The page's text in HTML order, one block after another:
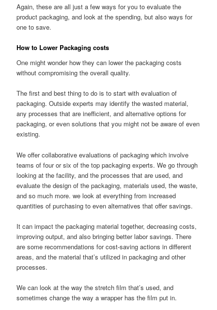
Again, these are all just a few ways for you to evaluate the
product packaging, and look at the spending, but also ways for
one to save.
How to Lower Packaging costs
One might wonder how they can lower the packaging costs
without compromising the overall quality.
The first and best thing to do is to start with evaluation of
packaging. Outside experts may identify the wasted material,
any processes that are inefficient, and alternative options for
packaging, or even solutions that you might not be aware of even
existing.
We offer collaborative evaluations of packaging which involve
teams of four or six of the top packaging experts. We go through
looking at the facility, and the processes that are used, and
evaluate the design of the packaging, materials used, the waste,
and so much more. we look at everything from increased
quantities of purchasing to even alternatives that offer savings.
It can impact the packaging material together, decreasing costs,
improving output, and also bringing better labor savings. There
are some recommendations for cost-saving actions in different
areas, and the material that’s utilized in packaging and other
processes.
We can look at the way the stretch film that’s used, and
sometimes change the way a wrapper has the film put in.